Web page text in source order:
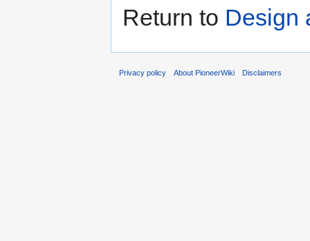
Return to Design
Privacy policy About PioneerWiki Disclaimers